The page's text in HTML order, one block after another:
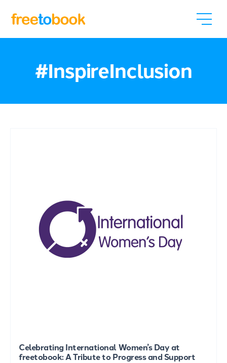
#InspireInclusion
Celebrating International Women’s Day at
freetobook: A Tribute to Progress and Support